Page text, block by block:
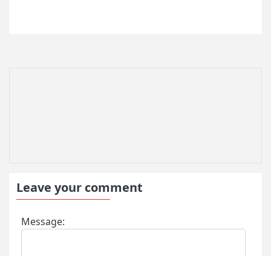
Leave your comment
Message: